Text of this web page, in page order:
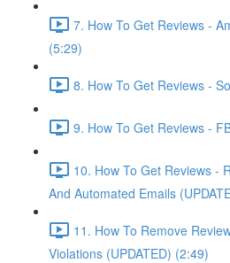
7. How To Get Reviews -
(5:29)
8. How To Get Reviews -
9. How To Get Reviews -
10. How To Get Reviews -
And Automated Emails
11. How To Remove
Violations (UPDATED) (2:49)